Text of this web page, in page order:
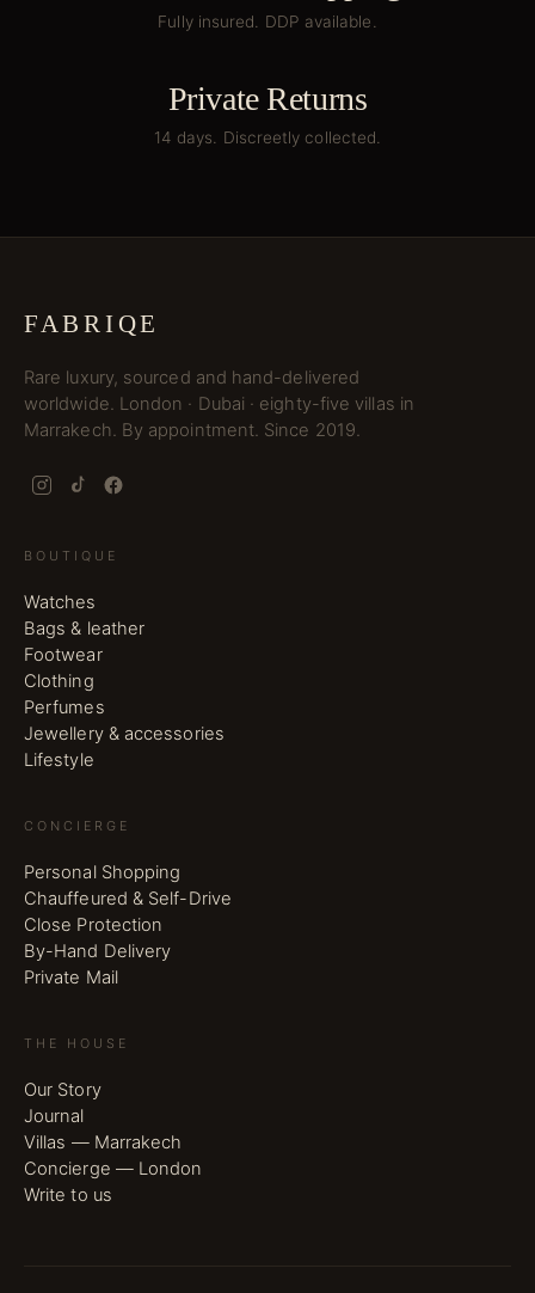
Fully insured. DDP available.
Private Returns
14 days. Discreetly collected.
FABRIQE
Rare luxury, sourced and hand-delivered
worldwide. London · Dubai · eighty-five villas in
Marrakech. By appointment. Since 2019.
BOUTIQUE
Watches
Bags & leather
Footwear
Clothing
Perfumes
Jewellery & accessories
Lifestyle
CONCIERGE
Personal Shopping
Chauffeured & Self-Drive
Close Protection
By-Hand Delivery
Private Mail
THE HOUSE
Our Story
Journal
Villas — Marrakech
Concierge — London
Write to us